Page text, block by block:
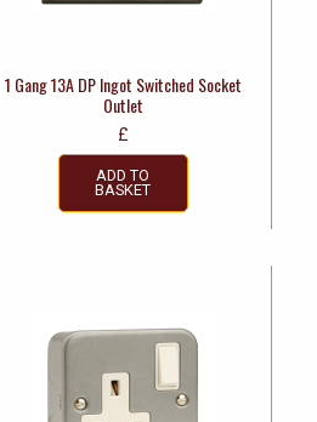
1 Gang 13A DP Ingot Switched Socket
Outlet
£
ADD TO
BASKET